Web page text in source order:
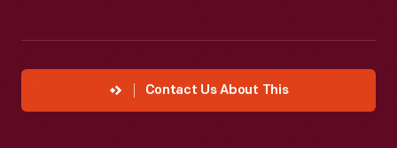
Contact Us About This